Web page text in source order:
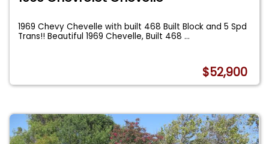
1969 Chevy Chevelle with built 468 Built Block and 5 Spd
Trans!! Beautiful 1969 Chevelle, Built 468...
$52,900